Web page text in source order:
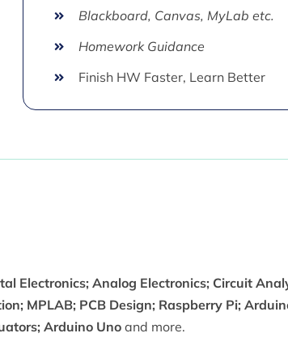
Blackboard, Canvas, MyLab etc.
Homework Guidance
Finish HW Faster, Learn Better
Electronics; Analog Electronics; Circuit
MPLAB; PCB Design; Raspberry Pi;
Arduino Unoand more.